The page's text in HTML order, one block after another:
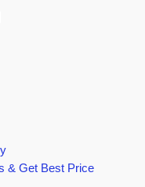
& Get Best Price